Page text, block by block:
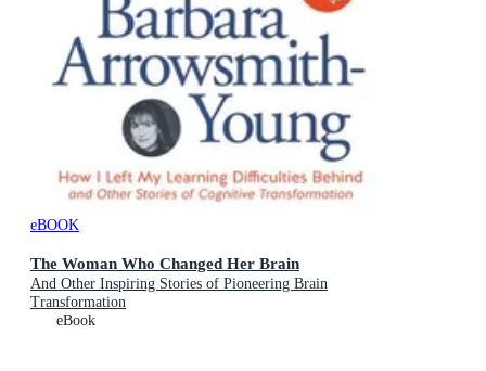
eBOOK
The Woman Who Changed Her Brain
And Other Inspiring Stories of Pioneering Brain
Transformation
eBook